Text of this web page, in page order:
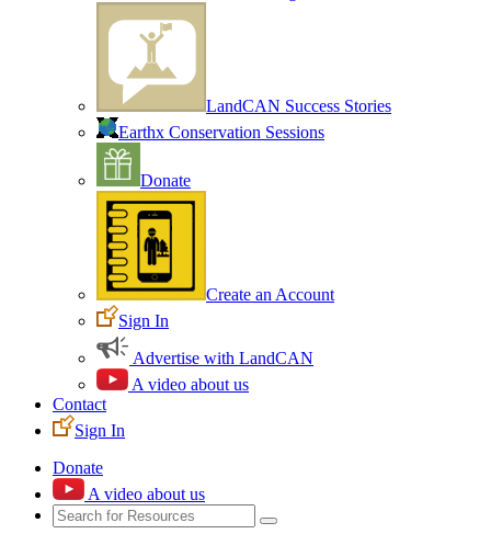
LandCAN Success Stories
Earthx Conservation Sessions
Donate
Create an Account
Sign In
Advertise with LandCAN
A video about us
Contact
Sign In
Donate
A video about us